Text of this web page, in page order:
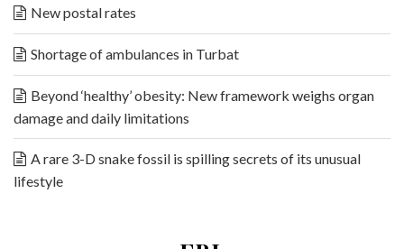
New postal rates
Shortage of ambulances in Turbat
Beyond ‘healthy’ obesity: New framework weighs organ
damage and daily limitations
A rare 3-D snake fossil is spilling secrets of its unusual
lifestyle